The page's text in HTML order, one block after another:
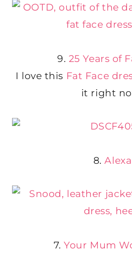
9. 25 Years of
I love this Fat Face
it right
8.Alexa
7.Your Mum